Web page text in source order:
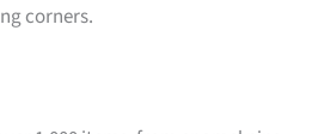
corners.